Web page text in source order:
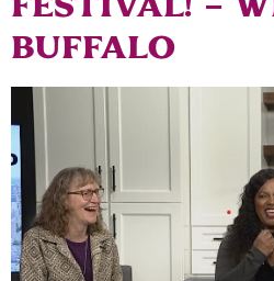
Buffalo